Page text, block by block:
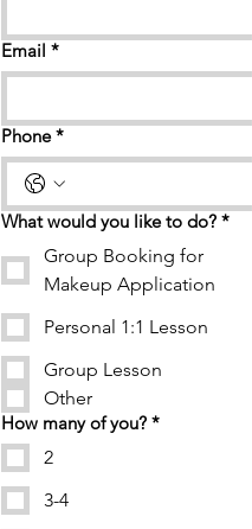
Email *
Phone *
What would you like to do? *
Group Booking for
Makeup Application
Personal 1:1 Lesson
Group Lesson
Other
How many of you? *
2
3-4